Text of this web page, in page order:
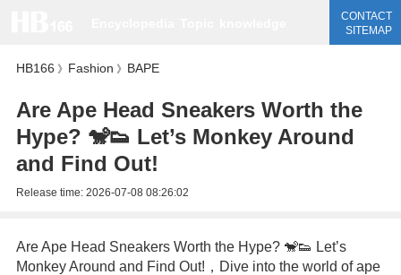
CONTACT
SITEMAP
HB166 》 Fashion 》 BAPE
Are Ape Head Sneakers Worth the
Hype? 🐒👟 Let’s Monkey Around
and Find Out!
Release time: 2026-07-08 08:26:02
Are Ape Head Sneakers Worth the Hype? 🐒👟 Let’s
Monkey Around and Find Out!，Dive into the world of ape